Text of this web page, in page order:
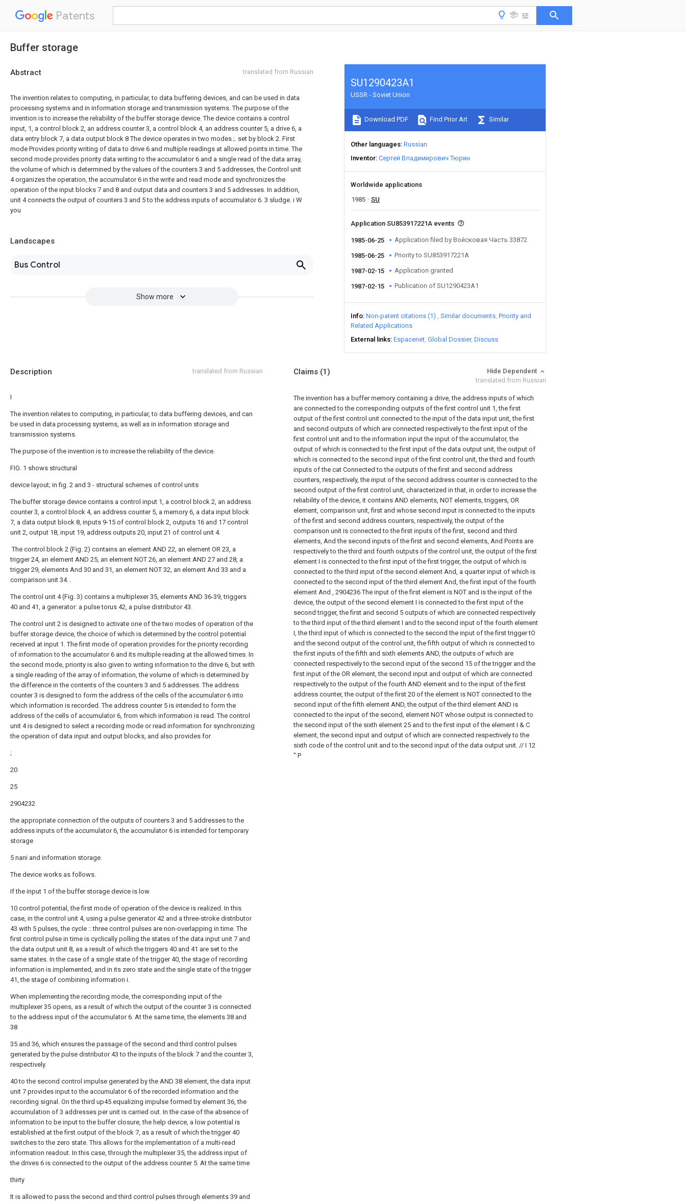
Patents
Buffer storage
Abstract translated from Russian
The invention relates to computing, in particular, to data buffering devices, and can be used in data
processing systems and in information storage and transmission systems. The purpose of the
invention is to increase the reliability of the buffer storage device. The device contains a control
input, 1, a control block 2, an address counter 3, a control block 4, an address counter 5, a drive 6, a
data entry block 7, a data output block 8 The device operates in two modes ;. set by block 2. First
mode Provides priority writing of data to drive 6 and multiple readings at allowed points in time. The
second mode provides priority data writing to the accumulator 6 and a single read of the data array,
the volume of which is determined by the values of the counters 3 and 5 addresses, the Control unit
4 organizes the operation, the accumulator 6 in the write and read mode and synchronizes the
operation of the input blocks 7 and 8 and output data and counters 3 and 5 addresses. In addition,
unit 4 connects the output of counters 3 and 5 to the address inputs of accumulator 6. 3 sludge. i W
you
Landscapes
Bus Control
Show more
SU1290423A1
USSR - Soviet Union
Download PDF Find Prior Art Similar
Other languages Russian
Inventor Сергей Владимирович Тюрин
Worldwide applications
1985
SU
Application SU853917221A events
1985-06-25 Application filed by Войсковая Часть 33872
1985-06-25 Priority to SU853917221A
1987-02-15 Application granted
1987-02-15 Publication of SU1290423A1
Info Non-patent citations (1) Similar documents Priority and
Related Applications
External links Espacenet Global Dossier Discuss
Description translated from Russian
I
The invention relates to computing, in particular, to data buffering devices, and can
be used in data processing systems, as well as in information storage and
transmission systems.
The purpose of the invention is to increase the reliability of the device.
FIG. 1 shows structural
device layout; in fig. 2 and 3 - structural schemes of control units
The buffer storage device contains a control input 1, a control block 2, an address
counter 3, a control block 4, an address counter 5, a memory 6, a data input block
7, a data output block 8, inputs 9-15 of control block 2, outputs 16 and 17 control
unit 2, output 18, input 19, address outputs 20, input 21 of control unit 4.
The control block 2 (Fig. 2) contains an element AND 22, an element OR 23, a
trigger 24, an element AND 25, an element NOT 26, an element AND 27 and 28, a
trigger 29, elements And 30 and 31, an element NOT 32, an element And 33 and a
comparison unit 34. .
The control unit 4 (Fig. 3) contains a multiplexer 35, elements AND 36-39, triggers
40 and 41, a generator: a pulse torus 42, a pulse distributor 43.
The control unit 2 is designed to activate one of the two modes of operation of the
buffer storage device, the choice of which is determined by the control potential
received at input 1. The first mode of operation provides for the priority recording
of information to the accumulator 6 and its multiple reading at the allowed times. In
the second mode, priority is also given to writing information to the drive 6, but with
a single reading of the array of information, the volume of which is determined by
the difference in the contents of the counters 3 and 5 addresses. The address
counter 3 is designed to form the address of the cells of the accumulator 6 into
which information is recorded. The address counter 5 is intended to form the
address of the cells of accumulator 6, from which information is read. The control
unit 4 is designed to select a recording mode or read information for synchronizing
the operation of data input and output blocks, and also provides for
;
20
25
2904232
the appropriate connection of the outputs of counters 3 and 5 addresses to the
address inputs of the accumulator 6, the accumulator 6 is intended for temporary
storage
5 nani and information storage.
The device works as follows.
If the input 1 of the buffer storage device is low
10 control potential, the first mode of operation of the device is realized. In this
case, in the control unit 4, using a pulse generator 42 and a three-stroke distributor
43 with 5 pulses, the cycle :: three control pulses are non-overlapping in time. The
first control pulse in time is cyclically polling the states of the data input unit 7 and
the data output unit 8, as a result of which the triggers 40 and 41 are set to the
same states. In the case of a single state of the trigger 40, the stage of recording
information is implemented, and in its zero state and the single state of the trigger
41, the stage of combining information i.
When implementing the recording mode, the corresponding input of the
multiplexer 35 opens, as a result of which the output of the counter 3 is connected
to the address input of the accumulator 6. At the same time, the elements 38 and
38
35 and 36, which ensures the passage of the second and third control pulses
generated by the pulse distributor 43 to the inputs of the block 7 and the counter 3,
respectively.
40 to the second control impulse generated by the AND 38 element, the data input
unit 7 provides input to the accumulator 6 of the recorded information and the
recording signal. On the third up45 equalizing impulse formed by element 36, the
accumulation of 3 addresses per unit is carried out. In the case of the absence of
information to be input to the buffer closure, the help device, a low potential is
established at the first output of the block 7, as a result of which the trigger 40
switches to the zero state. This allows for the implementation of a multi-read
information readout. In this case, through the multiplexer 35, the address input of
the drives 6 is connected to the output of the address counter 5. At the same time
thirty
It is allowed to pass the second and third control pulses through elements 39 and
Claims (1)
Hide Dependent
translated from Russian
The invention has a buffer memory containing a drive, the address inputs of which
are connected to the corresponding outputs of the first control unit 1, the first
output of the first control unit connected to the input of the data input unit, the first
and second outputs of which are connected respectively to the first input of the
first control unit and to the information input the input of the accumulator, the
output of which is connected to the first input of the data output unit, the output of
which is connected to the second input of the first control unit, the third and fourth
inputs of the cat Connected to the outputs of the first and second address
counters, respectively, the input of the second address counter is connected to the
second output of the first control unit, characterized in that, in order to increase the
reliability of the device, it contains AND elements, NOT elements, triggers, OR
element, comparison unit, first and whose second input is connected to the inputs
of the first and second address counters, respectively, the output of the
comparison unit is connected to the first inputs of the first, second and third
elements, And the second inputs of the first and second elements, And Points are
respectively to the third and fourth outputs of the control unit, the output of the first
element I is connected to the first input of the first trigger, the output of which is
connected to the third input of the second element And, a quarter input of which is
connected to the second input of the third element And, the first input of the fourth
element And , 2904236 The input of the first element is NOT and is the input of the
device, the output of the second element I is connected to the first input of the
second trigger, the first and second 5 outputs of which are connected respectively
to the third input of the third element I and to the second input of the fourth element
I, the third input of which is connected to the second the input of the first trigger tO
and the second output of the control unit, the fifth output of which is connected to
the first inputs of the fifth and sixth elements AND, the outputs of which are
connected respectively to the second input of the second 15 of the trigger and the
first input of the OR element, the second input and output of which are connected
respectively to the output of the fourth AND element and to the input of the first
address counter, the output of the first 20 of the element is NOT connected to the
second input of the fifth element AND, the output of the third element AND is
connected to the input of the second, element NOT whose output is connected to
the second input of the sixth element 25 and to the first input of the element I & C
element, the second input and output of which are connected respectively to the
sixth code of the control unit and to the second input of the data output unit. // I 12
" P